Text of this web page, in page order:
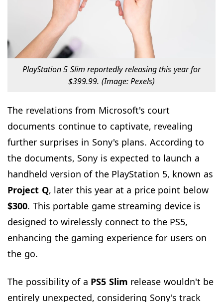
PlayStation 5 Slim reportedly releasing this year for
$399.99. (Image: Pexels)
The revelations from Microsoft's court
documents continue to captivate, revealing
further surprises in Sony's plans. According to
the documents, Sony is expected to launch a
handheld version of the PlayStation 5, known as
Project Q, later this year at a price point below
$300. This portable game streaming device is
designed to wirelessly connect to the PS5,
enhancing the gaming experience for users on
the go.
The possibility of a PS5 Slim release wouldn't be
entirely unexpected, considering Sony's track